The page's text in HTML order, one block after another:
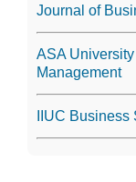
Journal of
ASA
Management
IIUC